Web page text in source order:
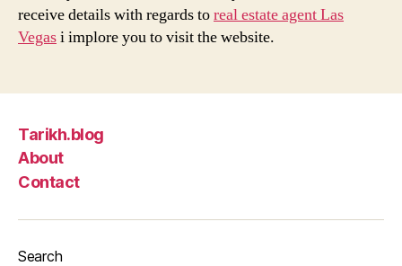
receive details with regards toreal estate agent Las
Vegasi implore you to visit the website.
Tarikh.blog
About
Contact
Search